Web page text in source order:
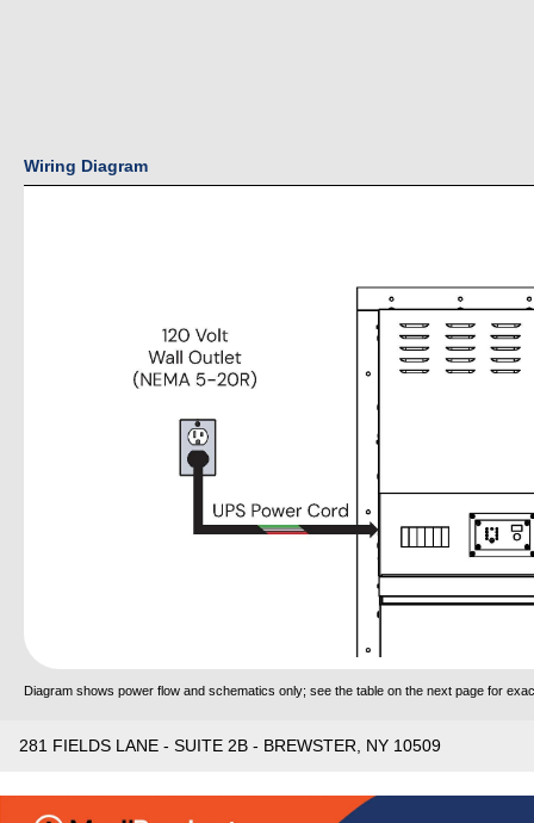
Wiring Diagram
Diagram shows power flow and schematics only; see the table on the next page for
281 FIELDS LANE - SUITE 2B - BREWSTER, NY 10509